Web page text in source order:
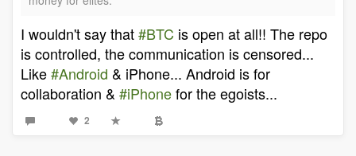
I wouldn't say that#BTC is open at all!! The repo
is controlled, the communication is censored...
Like#Android & iPhone... Android is for
collaboration & #iPhonefor the egoists...
2